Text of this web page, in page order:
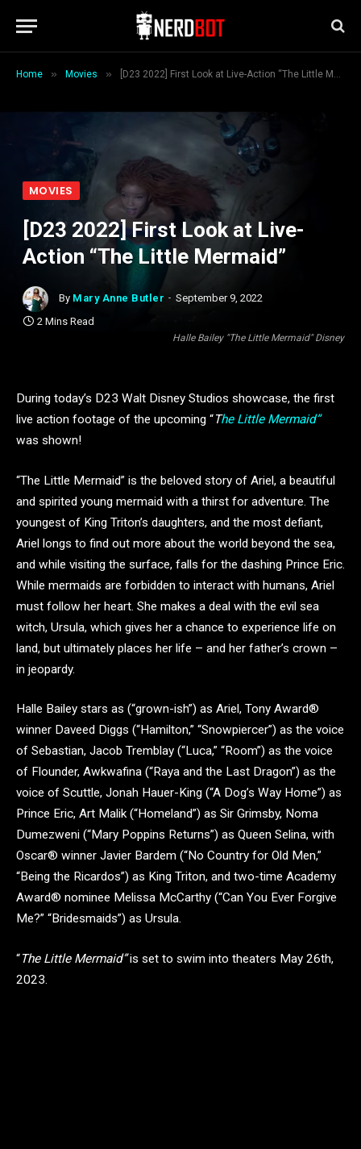
Home » Movies » [D23 2022] First Look at Live-Action “The Little Mermaid”
Halle Bailey "The Little Mermaid" Disney
MOVIES
[D23 2022] First Look at Live-
Action “The Little Mermaid”
By Mary Anne Butler
September 9, 2022
2 Mins Read
During today’s D23 Walt Disney Studios showcase, the first
live action footage of the upcoming “The Little Mermaid”
was shown!
“The Little Mermaid” is the beloved story of Ariel, a beautiful
and spirited young mermaid with a thirst for adventure. The
youngest of King Triton’s daughters, and the most defiant,
Ariel longs to find out more about the world beyond the sea,
and while visiting the surface, falls for the dashing Prince Eric.
While mermaids are forbidden to interact with humans, Ariel
must follow her heart. She makes a deal with the evil sea
witch, Ursula, which gives her a chance to experience life on
land, but ultimately places her life – and her father’s crown –
in jeopardy.
Halle Bailey stars as (“grown-ish”) as Ariel, Tony Award®
winner Daveed Diggs (“Hamilton,” “Snowpiercer”) as the voice
of Sebastian, Jacob Tremblay (“Luca,” “Room”) as the voice
of Flounder, Awkwafina (“Raya and the Last Dragon”) as the
voice of Scuttle, Jonah Hauer-King (“A Dog’s Way Home”) as
Prince Eric, Art Malik (“Homeland”) as Sir Grimsby, Noma
Dumezweni (“Mary Poppins Returns”) as Queen Selina, with
Oscar® winner Javier Bardem (“No Country for Old Men,”
“Being the Ricardos”) as King Triton, and two-time Academy
Award® nominee Melissa McCarthy (“Can You Ever Forgive
Me?” “Bridesmaids”) as Ursula.
“The Little Mermaid”is set to swim into theaters May 26th,
2023.